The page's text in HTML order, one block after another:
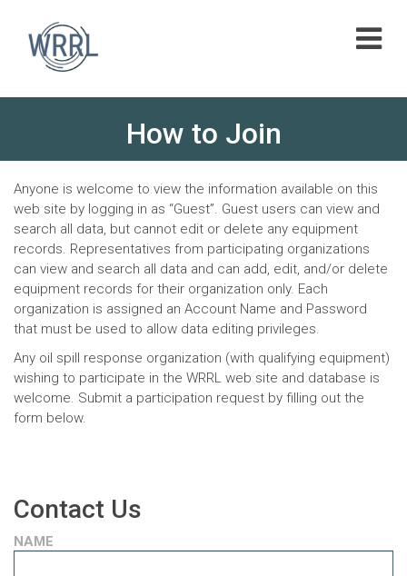
content
How to Join
Anyone is welcome to view the information available on this
web site by logging in as “Guest”. Guest users can view and
search all data, but cannot edit or delete any equipment
records. Representatives from participating organizations
can view and search all data and can add, edit, and/or delete
equipment records for their organization only. Each
organization is assigned an Account Name and Password
that must be used to allow data editing privileges.
Any oil spill response organization (with qualifying equipment)
wishing to participate in the WRRL web site and database is
welcome. Submit a participation request by filling out the
form below.
Contact Us
NAME